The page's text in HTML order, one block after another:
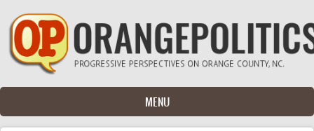
Skip to main content
MENU